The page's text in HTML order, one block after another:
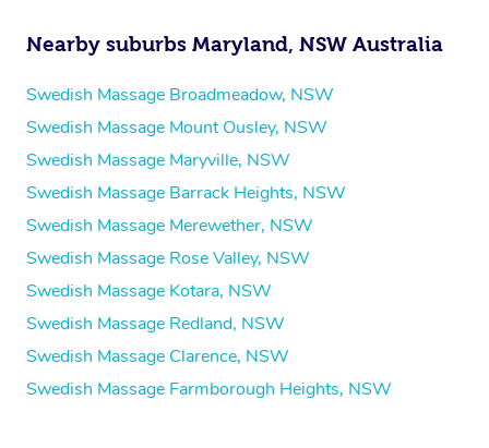
Nearby suburbs Maryland, NSW Australia
Swedish Massage Broadmeadow, NSW
Swedish Massage Mount Ousley, NSW
Swedish Massage Maryville, NSW
Swedish Massage Barrack Heights, NSW
Swedish Massage Merewether, NSW
Swedish Massage Rose Valley, NSW
Swedish Massage Kotara, NSW
Swedish Massage Redland, NSW
Swedish Massage Clarence, NSW
Swedish Massage Farmborough Heights, NSW